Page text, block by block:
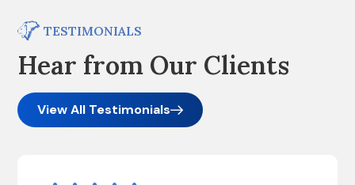
TESTIMONIALS
Hear from Our Clients
View All Testimonials